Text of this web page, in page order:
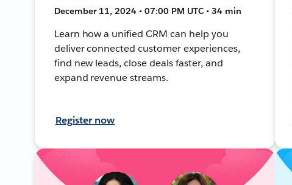
December 11, 2024 • 07:00 PM UTC • 34 min
Learn how a unified CRM can help you
deliver connected customer experiences,
find new leads, close deals faster, and
expand revenue streams.
Register now